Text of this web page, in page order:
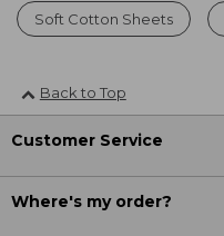
Soft Cotton Sheets
Back to Top
Customer Service
Where's my order?